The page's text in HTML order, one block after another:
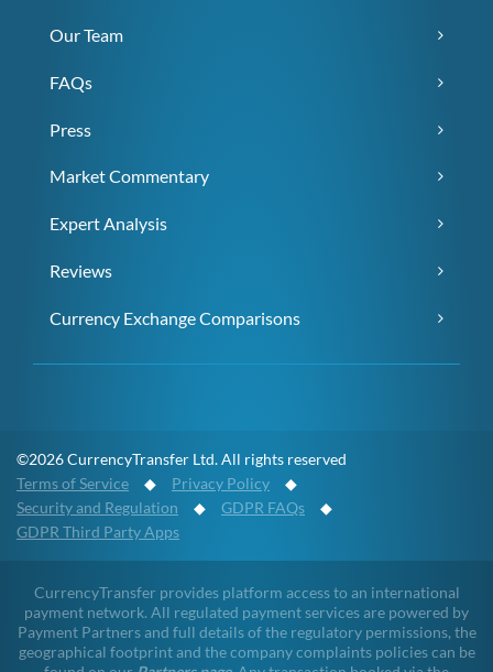
Our Team
FAQs
Press
Market Commentary
Expert Analysis
Reviews
Currency Exchange Comparisons
©2026 CurrencyTransfer Ltd. All rights reserved
Terms of Service ◆ Privacy Policy ◆
Security and Regulation ◆ GDPR FAQs ◆
GDPR Third Party Apps
CurrencyTransfer provides platform access to an international
payment network. All regulated payment services are powered by
Payment Partners and full details of the regulatory permissions, the
geographical footprint and the company complaints policies can be